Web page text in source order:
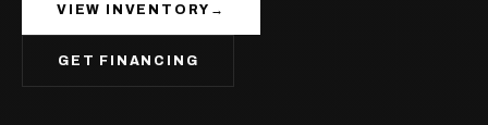
VIEW INVENTORY →
GET FINANCING